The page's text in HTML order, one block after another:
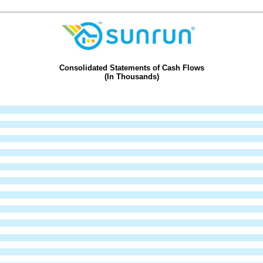
Consolidated Statements of Cash Flows
(In Thousands)